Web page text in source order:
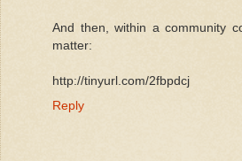
And then, within a community
matter:
http://tinyurl.com/2fbpdcj
Reply